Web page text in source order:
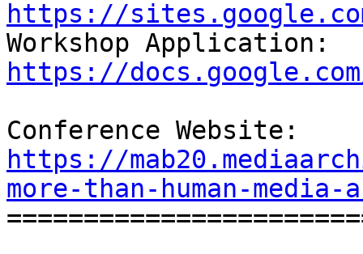
https://
https://docs.google.com/
https://
more-than-human-